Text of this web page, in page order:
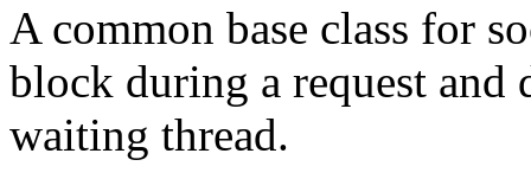
A common base class for
block during a request and
waiting thread.